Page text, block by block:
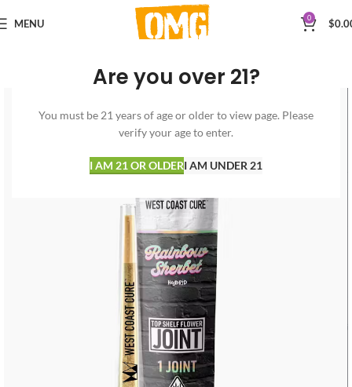
Are you over 21?
You must be 21 years of age or older to view page. Please
verify your age to enter.
I AM 21 OR OLDERI AM UNDER 21
MENU 0 $